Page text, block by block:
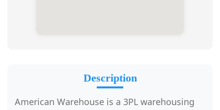
Description
American Warehouse is a 3PL warehousing